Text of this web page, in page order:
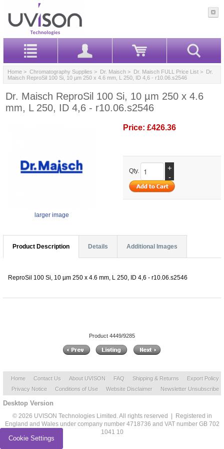
Home > Chromatography Supplies > Dr. Maisch > Dr. Maisch FULL Price List > Dr.
Maisch ReproSil 100 Si, 10 µm 250 x 4.6 mm, L 250, ID 4,6 - r10.06.s2546
Dr. Maisch ReproSil 100 Si, 10 µm 250 x 4.6
mm, L 250, ID 4,6 - r10.06.s2546
larger image
Price: £426.36
Qty.
+
-
Product Description Details Additional Images
ReproSil 100 Si, 10 µm 250 x 4.6 mm, L 250, ID 4,6 - r10.06.s2546
Product 4449/9285
Home Contact Us About UVISON FAQ Shipping & Returns
Export Policy
Privacy Notice
Conditions of Use Website Disclaimer Newsletter Unsubscribe
Desktop Version
© 2026 UVISON Technologies Limited. All rights reserved | Registered in
England and Wales under company number 4718736 and VAT number GB 702
1041 10
Cookie Settings